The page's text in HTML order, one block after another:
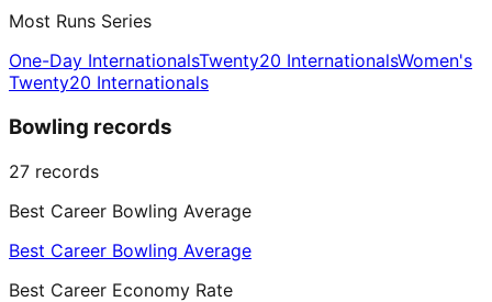
Most Runs Series
One-Day InternationalsTwenty20 InternationalsWomen's
Twenty20 Internationals
Bowling records
27 records
Best Career Bowling Average
Best Career Bowling Average
Best Career Economy Rate